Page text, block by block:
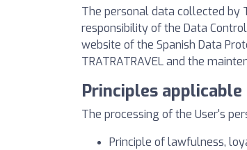
The personal data collected by
responsibility of the Data
website of the Spanish Data
TRATRATRAVEL and the
Principles
The processing of the User's
Principle of lawfulness,